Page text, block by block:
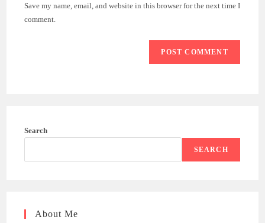
(optional)
Save my name, email, and website in this browser for the next time I
comment.
Search
SEARCH
About Me